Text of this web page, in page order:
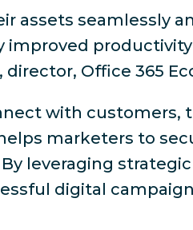
assets seamlessly
improved
Office 365
with customers,
marketers to
leveraging
digital